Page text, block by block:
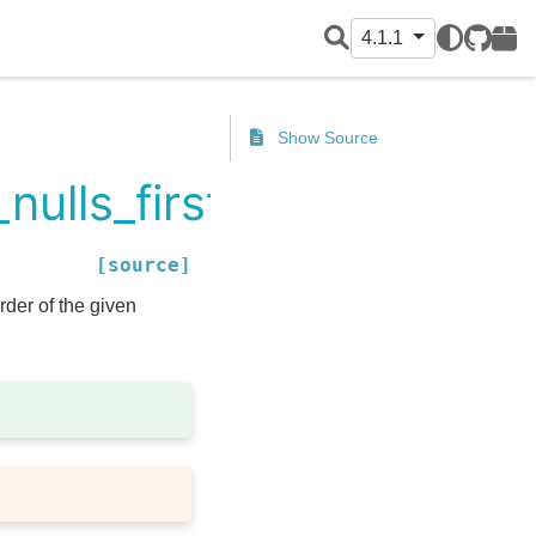
4.1.1
GitHub
PyPI
[source]
of the given
Show Source